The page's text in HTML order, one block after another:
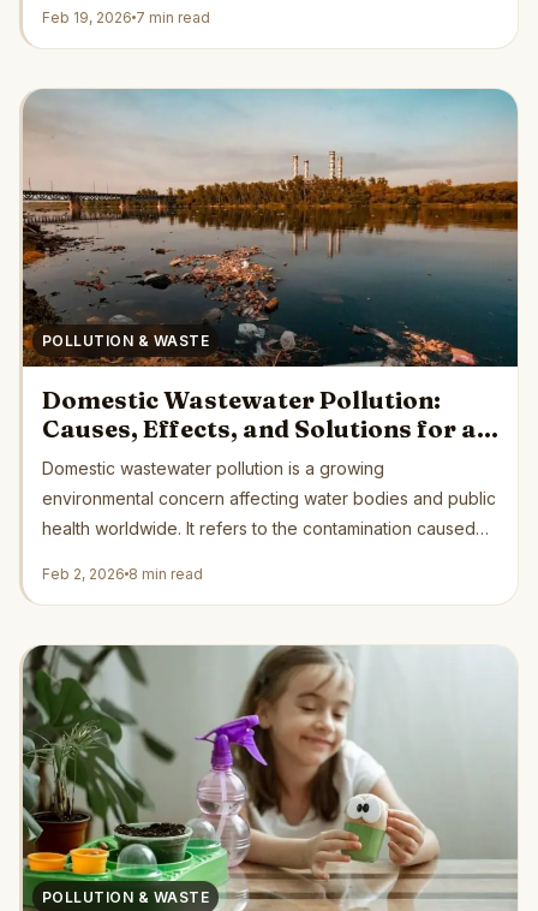
Feb 19, 2026 7 min read
POLLUTION & WASTE
Domestic Wastewater Pollution:
Causes, Effects, and Solutions for a
Cleaner Future
Domestic wastewater pollution is a growing
environmental concern affecting water bodies and public
health worldwide. It refers to the contamination caused
Feb 2, 2026 8 min read
POLLUTION & WASTE